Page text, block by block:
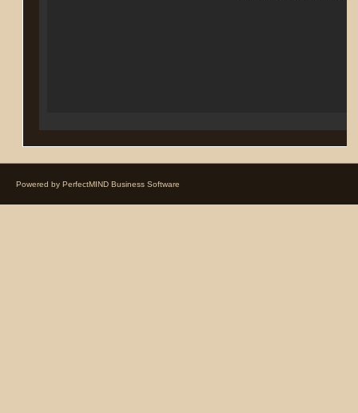
Powered by PerfectMIND Business Software